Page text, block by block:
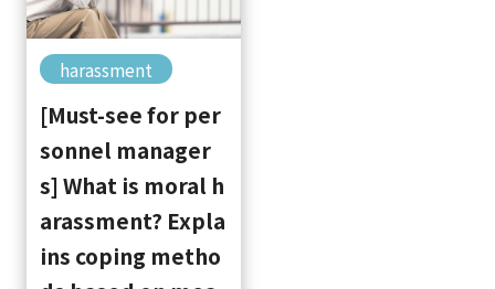
harassment
[Must-see for per
sonnel manager
s] What is moral h
arassment? Expla
ins coping metho